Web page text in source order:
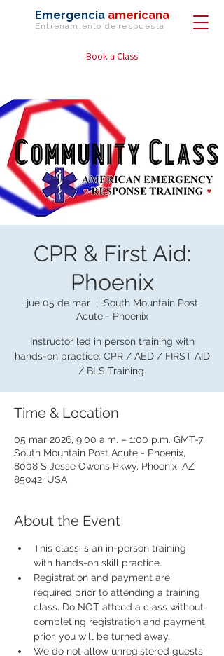
Emergencia americana
Entrenamiento de respuesta
Book a Class
CPR & First Aid:
Phoenix
jue 05 de mar
  |
South Mountain Post
Acute - Phoenix
Instructor led in person training with
hands-on practice. CPR / AED / FIRST AID
/ BLS Training.
Time & Location
05 mar 2026, 9:00 a.m. – 1:00 p.m. GMT-7
South Mountain Post Acute - Phoenix,
8008 S Jesse Owens Pkwy, Phoenix, AZ
85042, USA
About the Event
This class is an in-person training
with hands-on skill practice.
Registration and payment are
required prior to attending a training
class. Do NOT attend a class without
completing registration and payment
prior, you will be turned away.
We do not allow unregistered guests